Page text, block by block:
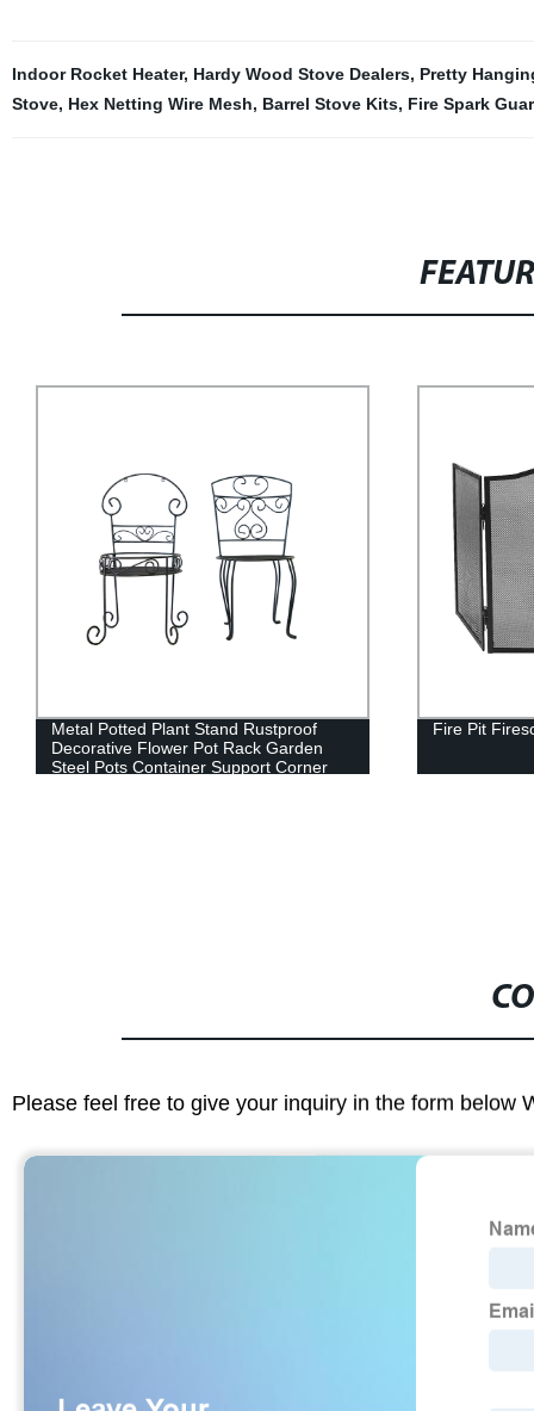
Indoor Rocket Heater, Hardy Wood Stove Dealers, Pretty
Stove, Hex Netting Wire Mesh, Barrel Stove Kits, Fire Spark
Fire Pit Firescreens
Continuous
Please feel free to give your inquiry in the form below